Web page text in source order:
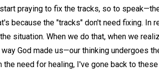
praying to fix the tracks, so to
because the "tracks" don't need fixing. In
situation. When we do that, when we
God made us—our thinking undergoes
the need for healing, I've gone back to